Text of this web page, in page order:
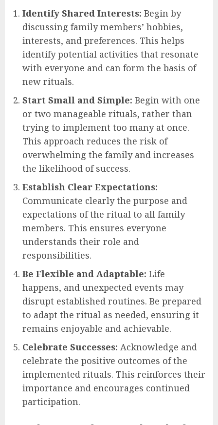
Identify Shared Interests: Begin by
discussing family members’ hobbies,
interests, and preferences. This helps
identify potential activities that resonate
with everyone and can form the basis of
new rituals.
Start Small and Simple: Begin with one
or two manageable rituals, rather than
trying to implement too many at once.
This approach reduces the risk of
overwhelming the family and increases
the likelihood of success.
Establish Clear Expectations:
Communicate clearly the purpose and
expectations of the ritual to all family
members. This ensures everyone
understands their role and
responsibilities.
Be Flexible and Adaptable: Life
happens, and unexpected events may
disrupt established routines. Be prepared
to adapt the ritual as needed, ensuring it
remains enjoyable and achievable.
Celebrate Successes: Acknowledge and
celebrate the positive outcomes of the
implemented rituals. This reinforces their
importance and encourages continued
participation.